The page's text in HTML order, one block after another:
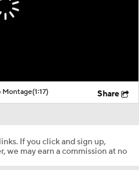
Montage(1:17) Share
If you click and sign up,
we may earn a commission at no